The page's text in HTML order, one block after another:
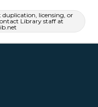
licensing, or
Library staff at